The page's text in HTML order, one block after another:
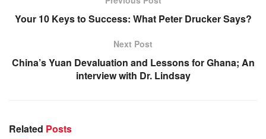
Your 10 Keys to Success: What Peter Drucker Says?
Next Post
China’s Yuan Devaluation and Lessons for Ghana; An
interview with Dr. Lindsay
Related Posts